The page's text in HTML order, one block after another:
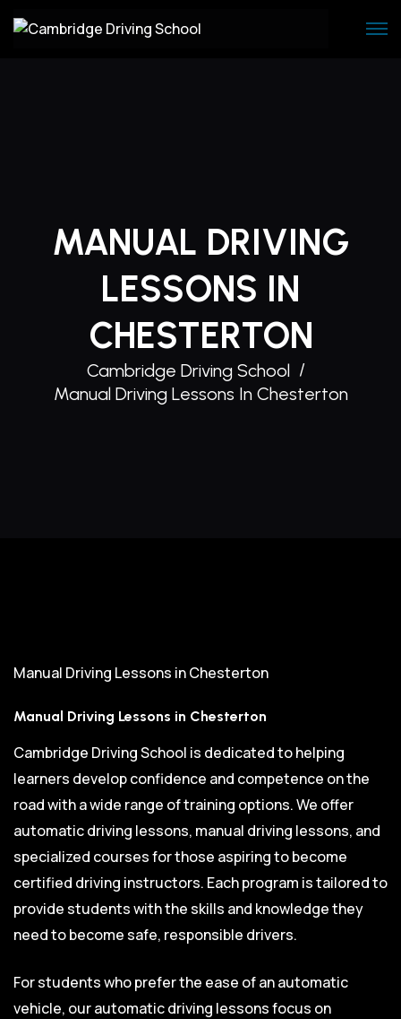
to
MANUAL DRIVING
LESSONS IN
CHESTERTON
Cambridge Driving School
Manual Driving Lessons In Chesterton
Manual Driving Lessons in Chesterton
Manual Driving Lessons in Chesterton
Cambridge Driving School is dedicated to helping
learners develop confidence and competence on the
road with a wide range of training options. We offer
automatic driving lessons, manual driving lessons, and
specialized courses for those aspiring to become
certified driving instructors. Each program is tailored to
provide students with the skills and knowledge they
need to become safe, responsible drivers.
For students who prefer the ease of an automatic
vehicle, our automatic driving lessons focus on